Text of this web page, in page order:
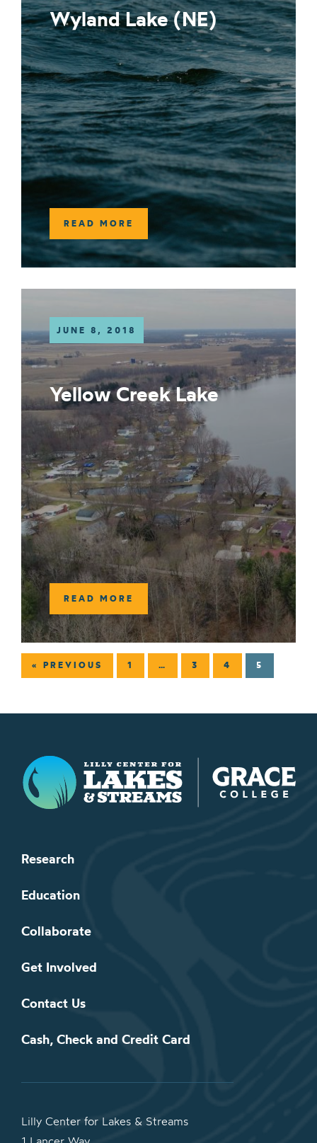
Wyland Lake (NE)
READ MORE
JUNE 8, 2018
Yellow Creek Lake
READ MORE
« PREVIOUS 1 … 3 4 5
Lilly Center for Lakes & Streams
Research
Education
Collaborate
Get Involved
Contact Us
Cash, Check and Credit Card
Lilly Center for Lakes & Streams